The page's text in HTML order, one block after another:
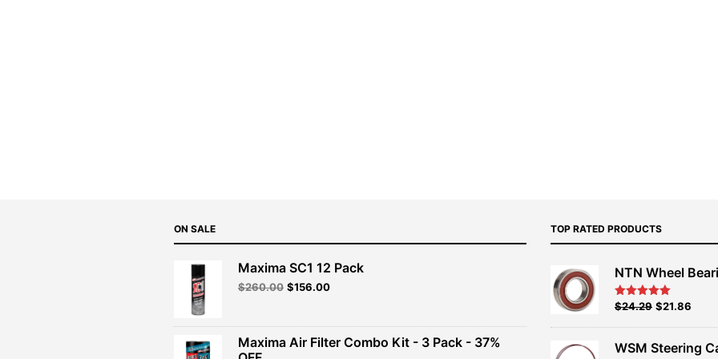
ON SALE
Maxima SC1 12 Pack
$260.00 Original
$260.00.
$156.00Current
$156.00.
Maxima Air Filter Combo Kit - 3 Pack - 37%
TOP RATED PRODUCTS
NTN Wheel
Rated5.00
Original
$26.99.
$24.29Current
$24.29.
$21.86
WSM Steering